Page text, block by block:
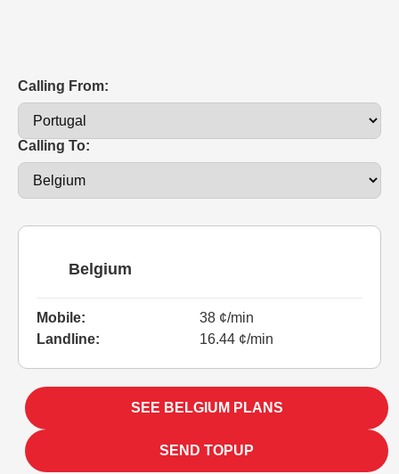
Calling From:
Calling To:
Belgium
Mobile:
38 ¢/min
Landline:
16.44 ¢/min
SEE BELGIUM PLANS
SEND TOPUP